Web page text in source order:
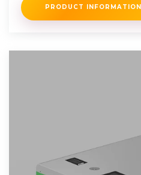
PRODUCT INFORMATION